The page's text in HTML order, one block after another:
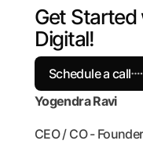
Get Started
Digital!
Schedule a call
Yogendra Ravi
CEO / CO -